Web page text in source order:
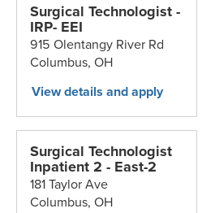
Surgical Technologist -
IRP- EEI
915 Olentangy River Rd
Columbus,OH
Surgical Technologist
Inpatient 2 - East-2
181 Taylor Ave
Columbus,OH